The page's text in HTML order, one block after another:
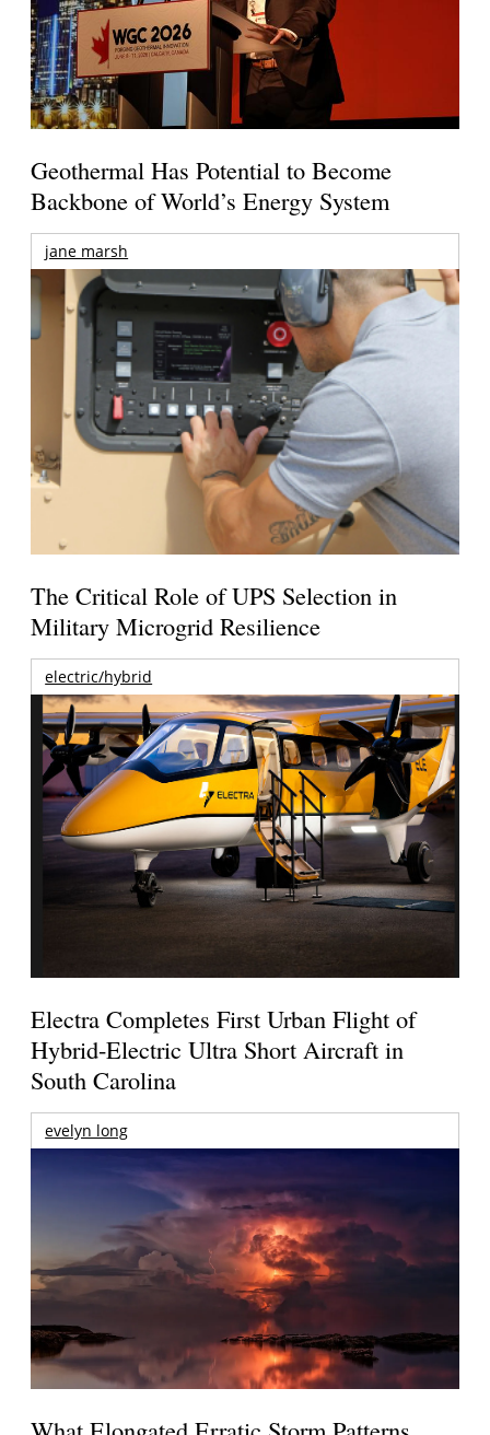
Geothermal Has Potential to Become
Backbone of World’s Energy System
jane marsh
The Critical Role of UPS Selection in
Military Microgrid Resilience
electric/hybrid
Electra Completes First Urban Flight of
Hybrid-Electric Ultra Short Aircraft in
South Carolina
evelyn long